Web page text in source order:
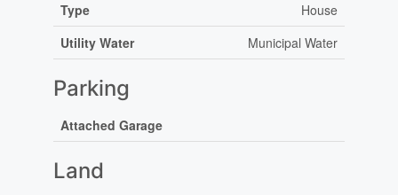
Type
House
Utility Water
Municipal Water
Parking
Attached Garage
Land